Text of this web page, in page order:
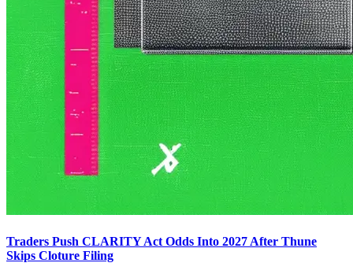
Traders Push CLARITY Act Odds Into 2027 After Thune
Skips Cloture Filing